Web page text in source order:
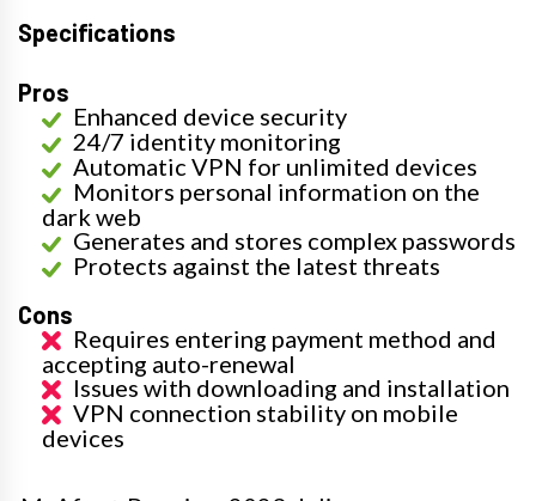
Specifications
Pros
Enhanced device security
24/7 identity monitoring
Automatic VPN for unlimited devices
Monitors personal information on the
dark web
Generates and stores complex passwords
Protects against the latest threats
Cons
Requires entering payment method and
accepting auto-renewal
Issues with downloading and installation
VPN connection stability on mobile
devices